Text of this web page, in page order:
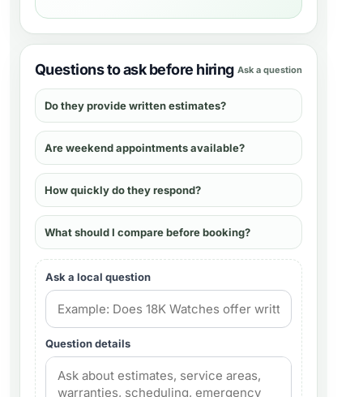
Questions to ask before hiring Ask a question
Do they provide written estimates?
Are weekend appointments available?
How quickly do they respond?
What should I compare before booking?
Ask a local question
Question details